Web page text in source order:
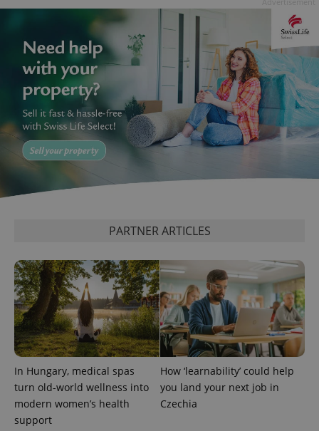
PARTNER ARTICLES
In Hungary, medical spas
turn old-world wellness into
modern women’s health
support
How ‘learnability’ could help
you land your next job in
Czechia